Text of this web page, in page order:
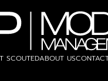
SCOUTEDABOUT US